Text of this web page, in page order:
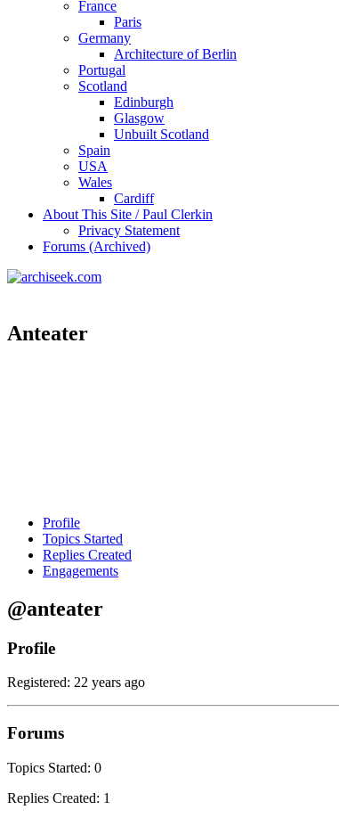
France
Paris
Germany
Architecture of Berlin
Portugal
Scotland
Edinburgh
Glasgow
Unbuilt Scotland
Spain
USA
Wales
Cardiff
About This Site / Paul Clerkin
Privacy Statement
Forums (Archived)
Anteater
Profile
Topics Started
Replies Created
Engagements
@anteater
Profile
Registered: 22 years ago
Forums
Topics Started: 0
Replies Created: 1